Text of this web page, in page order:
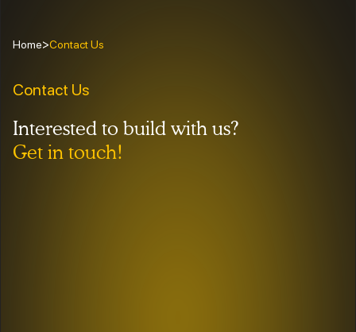
Home>Contact Us
Contact Us
Interested to build with us?
Get in touch!